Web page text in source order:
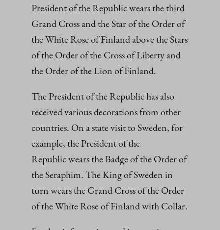
President of the Republic wears the third
Grand Cross and the Star of the Order of
the White Rose of Finland above the Stars
of the Order of the Cross of Liberty and
the Order of the Lion of Finland.
The President of the Republic has also
received various decorations from other
countries. On a state visit to Sweden, for
example, the President of the
Republic wears the Badge of the Order of
the Seraphim. The King of Sweden in
turn wears the Grand Cross of the Order
of the White Rose of Finland with Collar.